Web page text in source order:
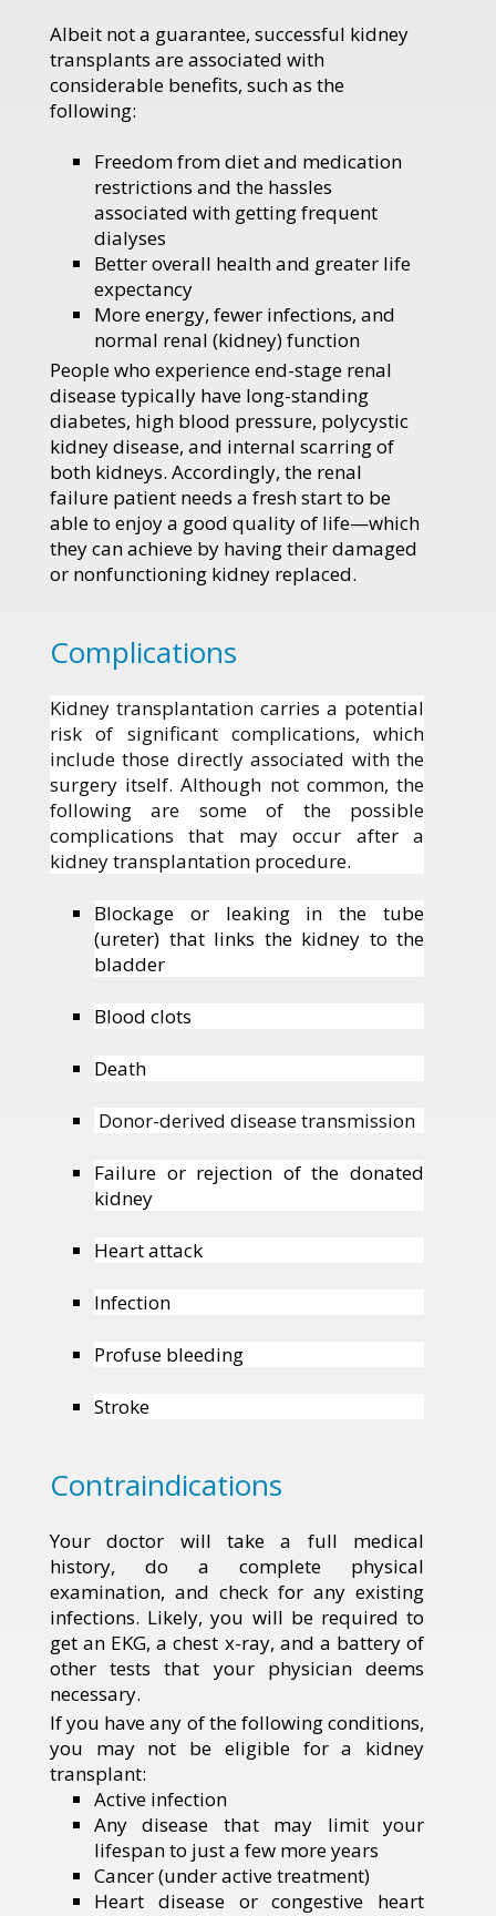
Albeit not a guarantee, successful kidney
transplants are associated with
considerable benefits, such as the
following:
Freedom from diet and medication
restrictions and the hassles
associated with getting frequent
dialyses
Better overall health and greater life
expectancy
More energy, fewer infections, and
normal renal (kidney) function
People who experience end-stage renal
disease typically have long-standing
diabetes, high blood pressure, polycystic
kidney disease, and internal scarring of
both kidneys. Accordingly, the renal
failure patient needs a fresh start to be
able to enjoy a good quality of life—which
they can achieve by having their damaged
or nonfunctioning kidney replaced.
Complications
Kidney transplantation carries a potential
risk of significant complications, which
include those directly associated with the
surgery itself. Although not common, the
following are some of the possible
complications that may occur after a
kidney transplantation procedure.
Blockage or leaking in the tube
(ureter) that links the kidney to the
bladder
Blood clots
Death
Donor-derived disease transmission
Failure or rejection of the donated
kidney
Heart attack
Infection
Profuse bleeding
Stroke
Contraindications
Your doctor will take a full medical
history, do a complete physical
examination, and check for any existing
infections. Likely, you will be required to
get an EKG, a chest x-ray, and a battery of
other tests that your physician deems
necessary.
If you have any of the following conditions,
you may not be eligible for a kidney
transplant:
Active infection
Any disease that may limit your
lifespan to just a few more years
Cancer (under active treatment)
Heart disease or congestive heart